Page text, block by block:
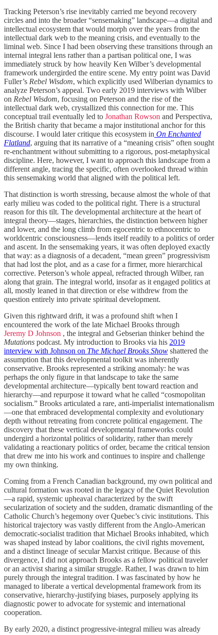
Tracking Peterson’s rise inevitably carried me beyond recovery
circles and into the broader “sensemaking” landscape—a digital and
intellectual ecosystem that would morph over the years from the
intellectual dark web to the meaning crisis, and eventually to the
liminal web. Since I had been observing these transitions through an
internal integral lens rather than a partisan political one, I was
immediately struck by how heavily Ken Wilber’s developmental
framework undergirded the entire scene. My entry point was David
Fuller’s Rebel Wisdom, which explicitly used Wilberian dynamics to
analyze Peterson’s appeal. Two early 2019 interviews with Wilber
on Rebel Wisdom, focusing on Peterson and the rise of the
intellectual dark web, crystallized this connection for me. This
conceptual trail eventually led to Jonathan Rowson and Perspectiva,
the British charity that became a major institutional anchor for this
discourse. I would later critique this ecosystem in On Enchanted
Flatland, arguing that its narrative of a “meaning crisis” often sought
re-enchantment without submitting to a rigorous, post-metaphysical
discipline. Here, however, I want to approach this landscape from a
different angle, tracing the specific, often overlooked thread within
this sensemaking world that aligned with the political left.
That distinction is worth stressing, because almost the whole of that
early milieu was coded to the political right. There is a structural
reason for this tilt. The developmental architecture at the heart of
integral theory—stages, hierarchies, the distinction between higher
and lower, and the long climb from egocentric to ethnocentric to
worldcentric consciousness—lends itself readily to a politics of order
and ascent. In the sensemaking years, it was often deployed exactly
that way: as a diagnosis of a decadent, “mean green” progressivism
that had lost the plot, and as a case for a firmer, more hierarchical
corrective. Peterson’s whole appeal, refracted through Wilber, ran
along that grain. The integral world, insofar as it engaged politics at
all, mostly leaned in that direction or else withdrew from the
question entirely into private spiritual development.
Given this rightward drift, it was a profound shift when I
encountered the work of the late Michael Brooks through
Jeremy D Johnson , the integral and Gebserian thinker behind the
Mutations podcast. My introduction to Brooks via his 2019
interview with Johnson on The Michael Brooks Show shattered the
assumption that this developmental toolkit was inherently
conservative. Brooks represented a striking anomaly: he was
perhaps the only figure in that landscape to take the same
developmental architecture—typically bent toward reaction and
hierarchy—and repurpose it toward what he called “cosmopolitan
socialism.” Brooks articulated a rare, anti-imperialist internationalism
—one that embraced developmental complexity and evolutionary
depth without retreating from concrete political engagement. The
discovery that these vertical developmental frameworks could
undergird a horizontal politics of solidarity, rather than merely
validating a reactionary politics of order, became the critical tension
that drew me into his work and continues to inspire and challenge
my own thinking.
Coming from a French Canadian background, my own political and
cultural formation was rooted in the legacy of the Quiet Revolution
—a rapid, systemic upheaval characterized by the swift
secularization of society and the sudden, dramatic dismantling of the
Catholic Church’s hegemony over Quebec’s civic institutions. This
historical trajectory was vastly different from the Anglo-American
democratic-socialist tradition that Michael Brooks inhabited, which
was shaped instead by labor coalitions, the civil rights movement,
and a distinct lineage of secular Marxist critique. Because of this
divergence, I did not approach Brooks as a fellow political traveler
or an activist sharing a similar struggle. Rather, I was drawn to him
purely through the integral tradition. I was fascinated by how he
managed to liberate a vertical developmental framework from its
conservative, hierarchy-justifying biases, purposely applying its
diagnostic power to advocate for systemic and international
cooperation.
By early 2020, a distinct progressive-integral milieu was already